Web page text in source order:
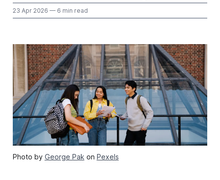
23 Apr 2026 — 6 min read
Photo by George Pak on Pexels